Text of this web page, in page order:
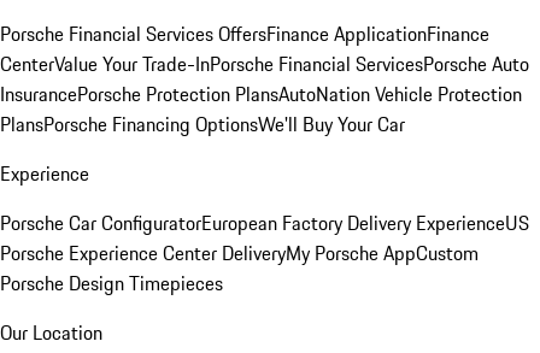
Porsche Financial Services OffersFinance ApplicationFinance
CenterValue Your Trade-InPorsche Financial ServicesPorsche Auto
InsurancePorsche Protection PlansAutoNation Vehicle Protection
PlansPorsche Financing OptionsWe'll Buy Your Car
Experience
Porsche Car ConfiguratorEuropean Factory Delivery ExperienceUS
Porsche Experience Center DeliveryMy Porsche AppCustom
Porsche Design Timepieces
Our Location